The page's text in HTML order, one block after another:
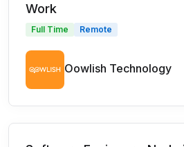
Work
Full Time Remote
Oowlish Technology